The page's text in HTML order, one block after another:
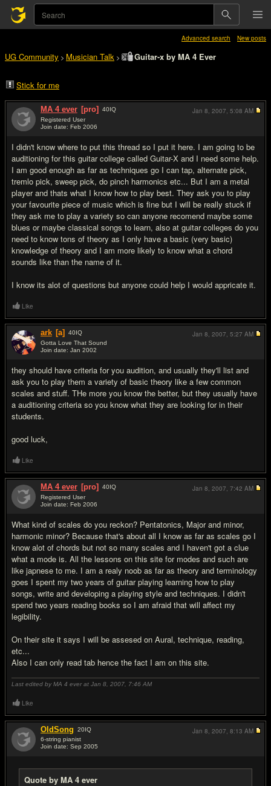
Advanced search New posts
UG Community > Musician Talk > Guitar-x by MA 4 Ever
Stick for me
MA 4 ever [pro] 40IQ
Registered User
Join date: Feb 2006
I didn't know where to put this thread so I put it here. I am going to be
auditioning for this guitar college called Guitar-X and I need some help.
I am good enough as far as techniques go I can tap, alternate pick,
tremlo pick, sweep pick, do pinch harmonics etc... But I am a metal
player and thats what I know how to play best. They ask you to play
your favourite piece of music which is fine but I will be really stuck if
they ask me to play a variety so can anyone recomend maybe some
blues or maybe classical songs to learn, also at guitar colleges do you
need to know tons of theory as I only have a basic (very basic)
knowledge of theory and I am more likely to know what a chord
sounds like than the name of it.
I know its alot of questions but anyone could help I would appricate it.
Jan 8, 2007, 5:08 AM
Like
ark [a] 40IQ
Gotta Love That Sound
Join date: Jan 2002
they should have criteria for you audition, and usually they'll list and
ask you to play them a variety of basic theory like a few common
scales and stuff. THe more you know the better, but they usually have
a auditioning criteria so you know what they are looking for in their
students.
good luck,
Jan 8, 2007, 5:27 AM
Like
MA 4 ever [pro] 40IQ
Registered User
Join date: Feb 2006
What kind of scales do you reckon? Pentatonics, Major and minor,
harmonic minor? Because that's about all I know as far as scales go I
know alot of chords but not so many scales and I haven't got a clue
what a mode is. All the lessons on this site for modes and such are
like japnese to me. I am a realy noob as far as theory and terminology
goes I spent my two years of guitar playing learning how to play
songs, write and developing a playing style and techniques. I didn't
spend two years reading books so I am afraid that will affect my
legibility.
On their site it says I will be assesed on Aural, technique, reading,
etc...
Also I can only read tab hence the fact I am on this site.
Last edited by MA 4 ever at Jan 8, 2007, 7:46 AM
Jan 8, 2007, 7:42 AM
Like
OldSong 20IQ
6-string pianist
Join date: Sep 2005
Quote by MA 4 ever
Jan 8, 2007, 8:13 AM